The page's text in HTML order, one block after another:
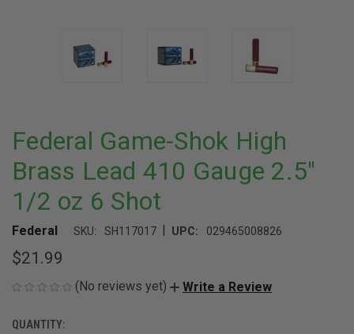
Federal Game-Shok High
Brass Lead 410 Gauge 2.5"
1/2 oz 6 Shot
Federal SKU: SH117017 | UPC: 029465008826
$21.99
(No reviews yet) Write a Review
CURRENT
QUANTITY: